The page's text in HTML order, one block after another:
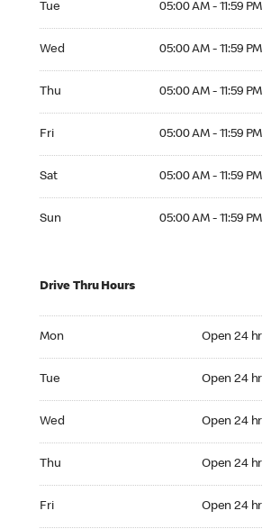
Tue 05:00 AM - 11:59 PM
Wed 05:00 AM - 11:59 PM
Thu 05:00 AM - 11:59 PM
Fri 05:00 AM - 11:59 PM
Sat 05:00 AM - 11:59 PM
Sun 05:00 AM - 11:59 PM
Drive Thru Hours
Mon Open 24 hr
Tue Open 24 hr
Wed Open 24 hr
Thu Open 24 hr
Fri Open 24 hr